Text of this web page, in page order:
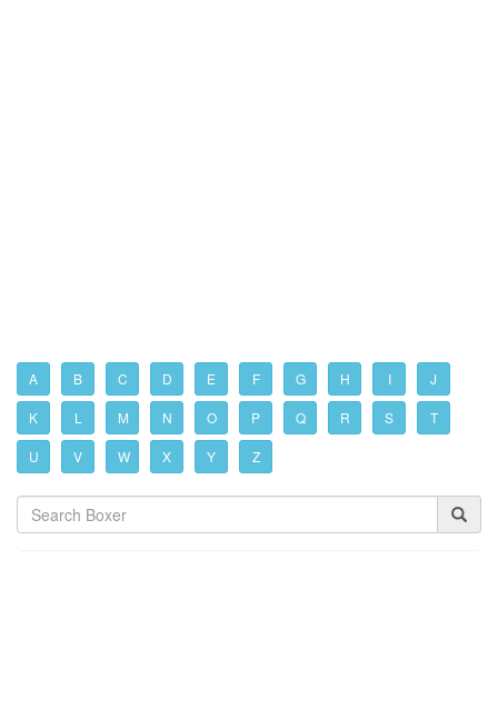
A B C D E F G H I J
K L M N O P Q R S T
U V W X Y Z